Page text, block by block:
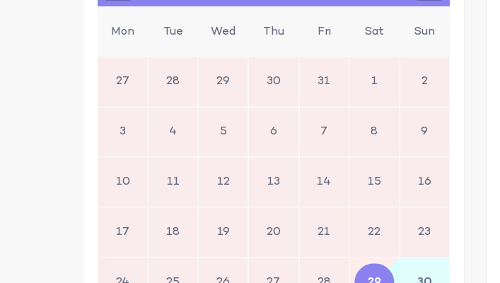
Mon Tue Wed Thu Fri Sat Sun
27 28 29 30 31 1 2
3 4 5 6 7 8 9
10 11 12 13 14 15 16
17 18 19 20 21 22 23